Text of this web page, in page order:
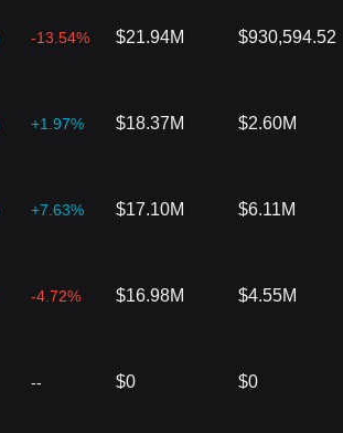
-13.54% $21.94M $930,594.52
+1.97% $18.37M $2.60M
+7.63% $17.10M $6.11M
-4.72% $16.98M $4.55M
-- $0 $0